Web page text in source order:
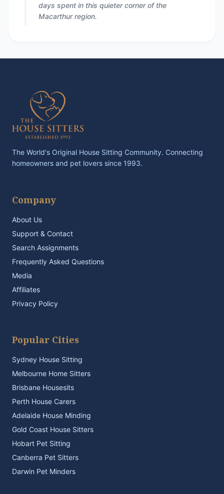
days spent in this quieter corner of the
Macarthur region.
The World's Original House Sitting Community. Connecting
homeowners and pet lovers since 1993.
Company
About Us
Support & Contact
Search Assignments
Frequently Asked Questions
Media
Affiliates
Privacy Policy
Popular Cities
Sydney House Sitting
Melbourne Home Sitters
Brisbane Housesits
Perth House Carers
Adelaide House Minding
Gold Coast House Sitters
Hobart Pet Sitting
Canberra Pet Sitters
Darwin Pet Minders